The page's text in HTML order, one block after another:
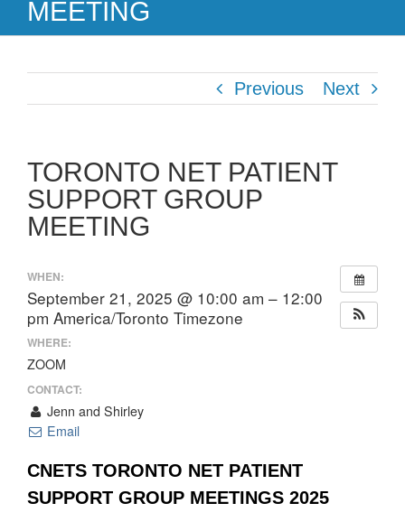
MEETING
Previous Next
TORONTO NET PATIENT
SUPPORT GROUP
MEETING
WHEN:
September 21, 2025 @ 10:00 am – 12:00
pm America/Toronto Timezone
WHERE:
ZOOM
CONTACT:
Jenn and Shirley
Email
CNETS TORONTO NET PATIENT
SUPPORT GROUP MEETINGS 2025